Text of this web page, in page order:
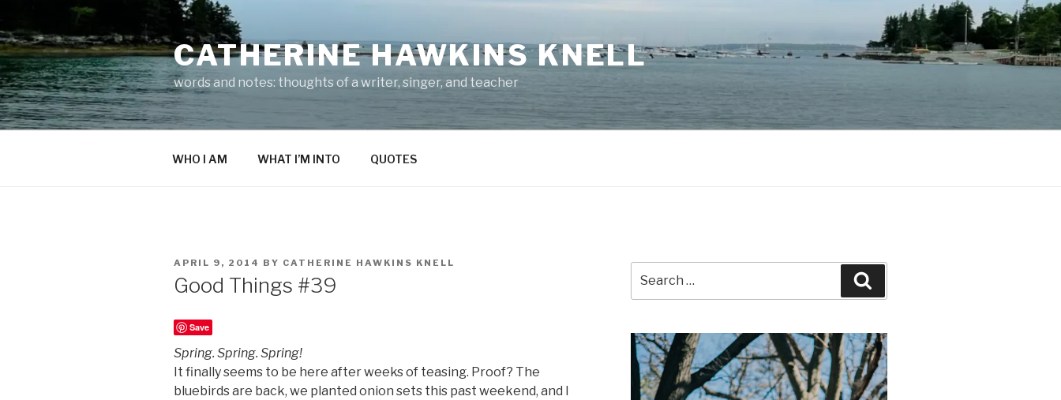
to
content
CATHERINE HAWKINS KNELL
words and notes: thoughts of a writer, singer, and teacher
WHO I AM WHAT I’M INTO QUOTES
POSTED
APRIL 9, 2014 BY CATHERINE HAWKINS KNELL
Good Things #39
Save
Spring. Spring. Spring!
It finally seems to be here after weeks of teasing. Proof? The
bluebirds are back, we planted onion sets this past weekend, and I
for: